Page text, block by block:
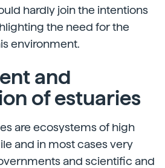
hardly join the intentions
the need for the
environment.
and
of estuaries
are ecosystems of high
and in most cases very
and scientific and